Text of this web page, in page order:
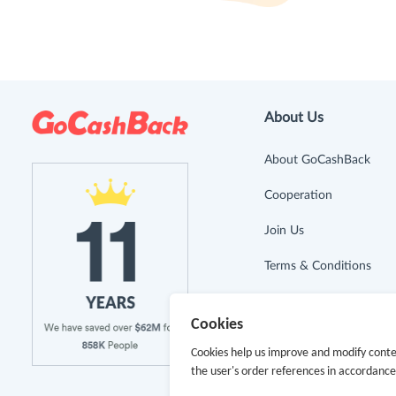
About Us
About GoCashBack
Cooperation
Join Us
Terms & Conditions
Advertising Disclosure
Cookies
Cookies help us improve and modify
the user's order references in